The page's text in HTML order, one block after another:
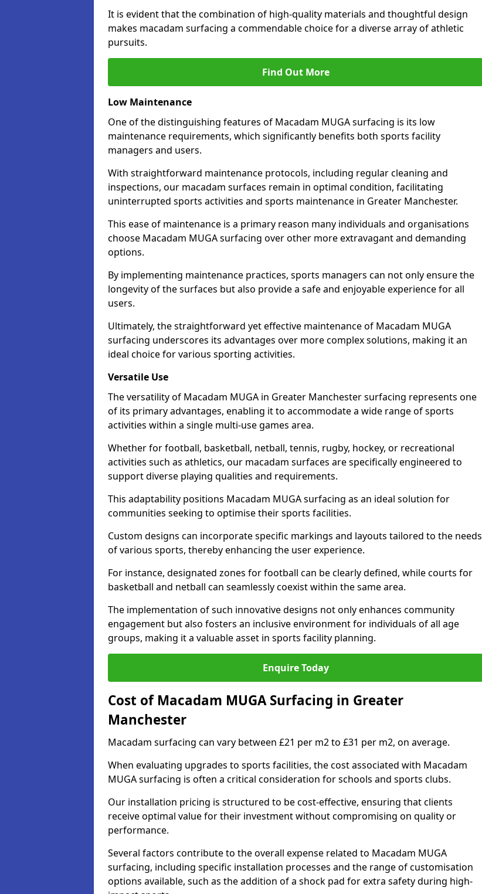
It is evident that the combination of high-quality materials and thoughtful design
makes macadam surfacing a commendable choice for a diverse array of athletic
pursuits.
Find Out More
Low Maintenance
One of the distinguishing features of Macadam MUGA surfacing is its low
maintenance requirements, which significantly benefits both sports facility
managers and users.
With straightforward maintenance protocols, including regular cleaning and
inspections, our macadam surfaces remain in optimal condition, facilitating
uninterrupted sports activities and sports maintenance in Greater Manchester.
This ease of maintenance is a primary reason many individuals and organisations
choose Macadam MUGA surfacing over other more extravagant and demanding
options.
By implementing maintenance practices, sports managers can not only ensure the
longevity of the surfaces but also provide a safe and enjoyable experience for all
users.
Ultimately, the straightforward yet effective maintenance of Macadam MUGA
surfacing underscores its advantages over more complex solutions, making it an
ideal choice for various sporting activities.
Versatile Use
The versatility of Macadam MUGA in Greater Manchester surfacing represents one
of its primary advantages, enabling it to accommodate a wide range of sports
activities within a single multi-use games area.
Whether for football, basketball, netball, tennis, rugby, hockey, or recreational
activities such as athletics, our macadam surfaces are specifically engineered to
support diverse playing qualities and requirements.
This adaptability positions Macadam MUGA surfacing as an ideal solution for
communities seeking to optimise their sports facilities.
Custom designs can incorporate specific markings and layouts tailored to the needs
of various sports, thereby enhancing the user experience.
For instance, designated zones for football can be clearly defined, while courts for
basketball and netball can seamlessly coexist within the same area.
The implementation of such innovative designs not only enhances community
engagement but also fosters an inclusive environment for individuals of all age
groups, making it a valuable asset in sports facility planning.
Enquire Today
Cost of Macadam MUGA Surfacing in Greater
Manchester
Macadam surfacing can vary between £21 per m2 to £31 per m2, on average.
When evaluating upgrades to sports facilities, the cost associated with Macadam
MUGA surfacing is often a critical consideration for schools and sports clubs.
Our installation pricing is structured to be cost-effective, ensuring that clients
receive optimal value for their investment without compromising on quality or
performance.
Several factors contribute to the overall expense related to Macadam MUGA
surfacing, including specific installation processes and the range of customisation
options available, such as the addition of a shock pad for extra safety during high-